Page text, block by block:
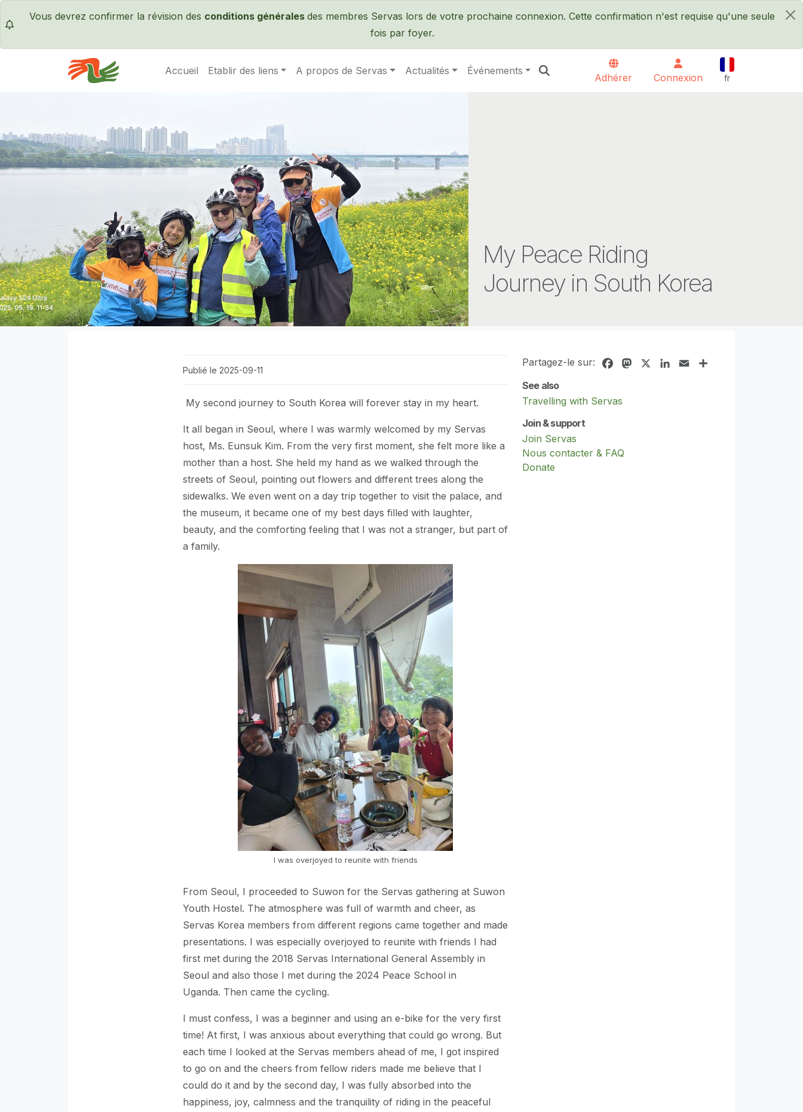
×
Vous devrez confirmer la révision des conditions générales des membres Servas lors de votre prochaine connexion. Cette confirmation n'est requise qu'une seule
fois par foyer.
Servas International Accueil Etablir des liens A propos de Servas Actualités Événements
Adhérer Connexion fr
My Peace Riding
Journey in South Korea
Publié le 2025-09-11
My second journey to South Korea will forever stay in my heart.
It all began in Seoul, where I was warmly welcomed by my Servas
host, Ms. Eunsuk Kim. From the very first moment, she felt more like a
mother than a host. She held my hand as we walked through the
streets of Seoul, pointing out flowers and different trees along the
sidewalks. We even went on a day trip together to visit the palace, and
the museum, it became one of my best days filled with laughter,
beauty, and the comforting feeling that I was not a stranger, but part of
a family.
I was overjoyed to reunite with friends
From Seoul, I proceeded to Suwon for the Servas gathering at Suwon
Youth Hostel. The atmosphere was full of warmth and cheer, as
Servas Korea members from different regions came together and made
presentations. I was especially overjoyed to reunite with friends I had
first met during the 2018 Servas International General Assembly in
Seoul and also those I met during the 2024 Peace School in
Uganda. Then came the cycling.
I must confess, I was a beginner and using an e-bike for the very first
time! At first, I was anxious about everything that could go wrong. But
each time I looked at the Servas members ahead of me, I got inspired
to go on and the cheers from fellow riders made me believe that I
could do it and by the second day, I was fully absorbed into the
happiness, joy, calmness and the tranquility of riding in the peaceful
Partagez-le sur: FacebookMastodonLinkedIn
Email
See also
Travelling with Servas
Join & support
Join Servas
Nous contacter & FAQ
Donate